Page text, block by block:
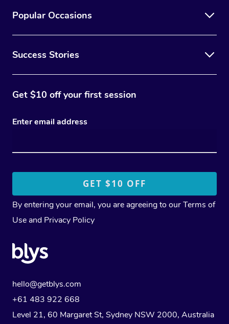
Popular Occasions
Success Stories
Get $10 off your first session
Enter email address
By entering your email, you are agreeing to ourTerms of
Use and Privacy Policy
hello@getblys.com
+61 483 922 668
Level 21, 60 Margaret St, Sydney NSW 2000, Australia